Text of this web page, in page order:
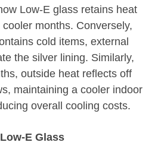
Low-E glass retains heat
months. Conversely,
cold items, external
the silver lining. Similarly,
outside heat reflects off
maintaining a cooler indoor
overall cooling costs.
E Glass